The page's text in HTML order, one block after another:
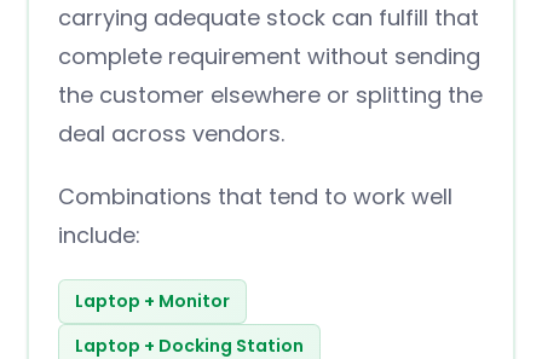
carrying adequate stock can fulfill that
complete requirement without sending
the customer elsewhere or splitting the
deal across vendors.
Combinations that tend to work well
include:
Laptop + Monitor
Laptop + Docking Station